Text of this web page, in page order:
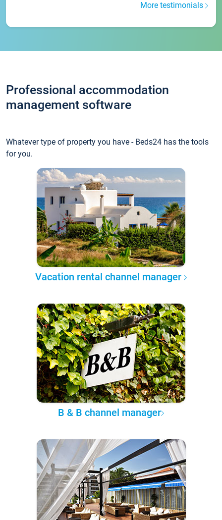
More testimonials
Professional accommodation
management software
Whatever type of property you have - Beds24 has the tools
for you.
Vacation rental channel manager
B & B channel manager